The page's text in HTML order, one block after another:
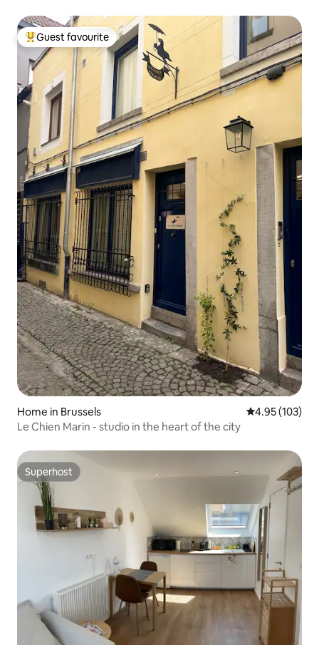
Top guest favourite
Guest favourite
Home in Brussels 4.95 out of 5
4.95 (103)
Le Chien Marin - studio in the heart of the city
Superhost
Superhost